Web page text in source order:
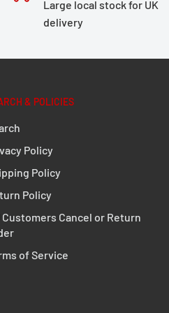
A motorcycle case without
ADV focused on stability and
shape and 2.5 mm thick steel
bike
even more robust quick-release
Large local stock for UK
delivery
& POLICIES
Policy
Policy
Policy
Customers Cancel or Return
of Service